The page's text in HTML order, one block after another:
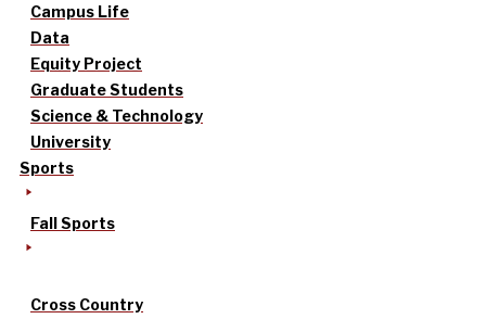
Campus Life
Data
Equity Project
Graduate Students
Science & Technology
University
Sports
Fall Sports
Cross Country